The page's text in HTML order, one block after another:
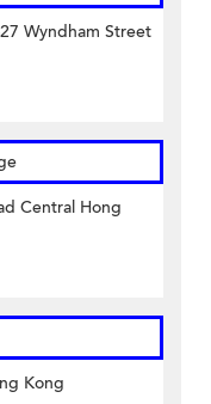
Wyndham Street
Central Hong
Kong